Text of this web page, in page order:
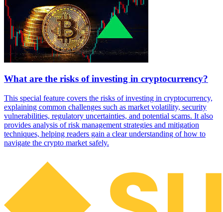
What are the risks of investing in cryptocurrency?
This special feature covers the risks of investing in cryptocurrency,
explaining common challenges such as market volatility, security
vulnerabilities, regulatory uncertainties, and potential scams. It also
provides analysis of risk management strategies and mitigation
techniques, helping readers gain a clear understanding of how to
navigate the crypto market safely.